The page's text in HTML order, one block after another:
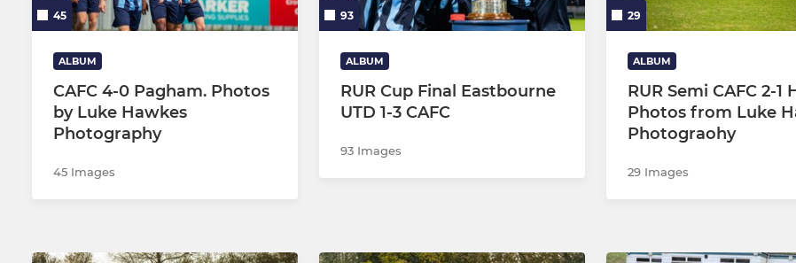
45
ALBUM
CAFC 4-0 Pagham. Photos
by Luke Hawkes
Photography
45 Images
93
ALBUM
RUR Cup Final Eastbourne
UTD 1-3 CAFC
93 Images
29
ALBUM
RUR Semi CAFC 2-1
Photos from Luke
Photograohy
29 Images